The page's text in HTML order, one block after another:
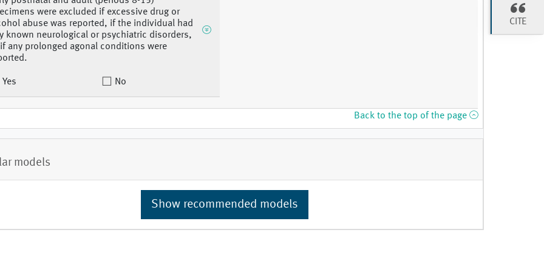
were excluded if excessive drug or
abuse was reported, if the individual had
known neurological or psychiatric disorders,
any prolonged agonal conditions were
Yes No
Back to the top of the page
models
Show recommended models
CITE